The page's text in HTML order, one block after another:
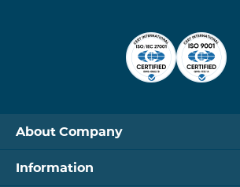
About Company
Information